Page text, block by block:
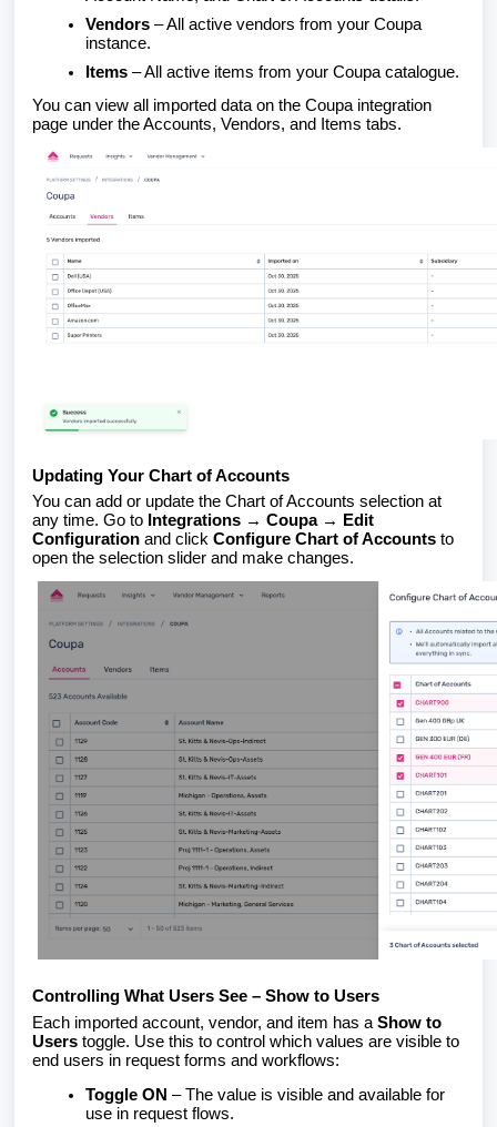
Vendors – All active vendors from your Coupa
instance.
Items – All active items from your Coupa catalogue.
You can view all imported data on the Coupa integration
page under the Accounts, Vendors, and Items tabs.
Updating Your Chart of Accounts
You can add or update the Chart of Accounts selection at
any time. Go to Integrations → Coupa → Edit
Configuration and click Configure Chart of Accounts to
open the selection slider and make changes.
Controlling What Users See – Show to Users
Each imported account, vendor, and item has a Show to
Users toggle. Use this to control which values are visible to
end users in request forms and workflows:
Toggle ON – The value is visible and available for
use in request flows.